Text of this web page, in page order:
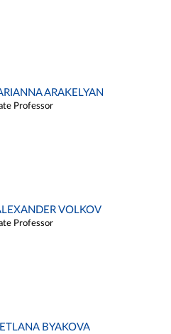
ARAKELYAN
Professor
VOLKOV
Professor
BYAKOVA